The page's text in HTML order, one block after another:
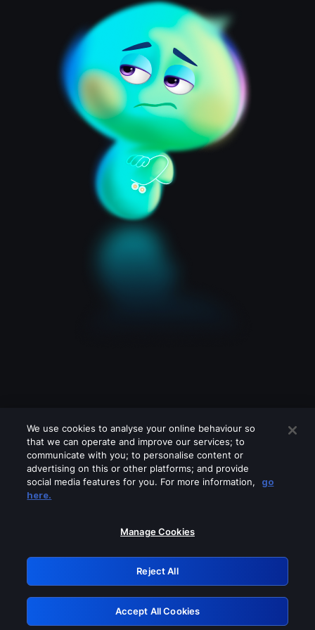
Please turn off any of these services
GRN: 0.4c623017.1785991313.2420662
Retry
We use cookies to analyse your online behaviour so
that we can operate and improve our services; to
communicate with you; to personalise content or
advertising on this or other platforms; and provide
social media features for you. For more information,
go
here.
Manage Cookies
Reject All
Accept All Cookies